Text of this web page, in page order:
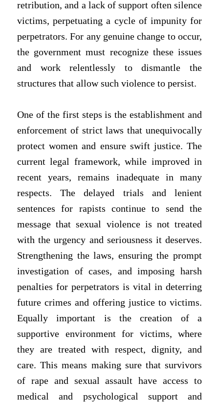
retribution, and a lack of support often silence
victims, perpetuating a cycle of impunity for
perpetrators. For any genuine change to occur,
the government must recognize these issues
and work relentlessly to dismantle the
structures that allow such violence to persist.
One of the first steps is the establishment and
enforcement of strict laws that unequivocally
protect women and ensure swift justice. The
current legal framework, while improved in
recent years, remains inadequate in many
respects. The delayed trials and lenient
sentences for rapists continue to send the
message that sexual violence is not treated
with the urgency and seriousness it deserves.
Strengthening the laws, ensuring the prompt
investigation of cases, and imposing harsh
penalties for perpetrators is vital in deterring
future crimes and offering justice to victims.
Equally important is the creation of a
supportive environment for victims, where
they are treated with respect, dignity, and
care. This means making sure that survivors
of rape and sexual assault have access to
medical and psychological support and